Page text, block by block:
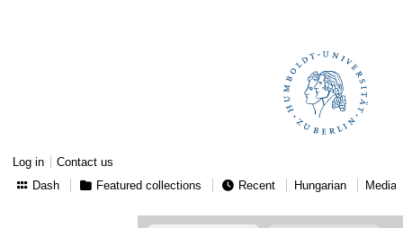
Log in
Contact us
Dash
Featured collections Recent Hungarian Media